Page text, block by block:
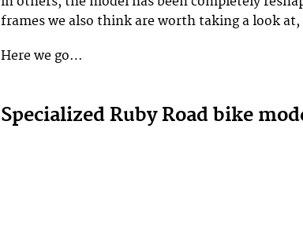
frames we also think are worth taking a look
Here we go…
Specialized Ruby Road bike